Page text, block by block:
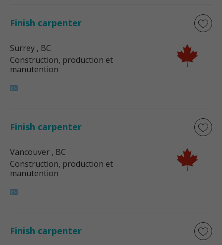
Finish carpenter
Surrey , BC
Construction, production et
manutention
Finish carpenter
Vancouver , BC
Construction, production et
manutention
Finish carpenter